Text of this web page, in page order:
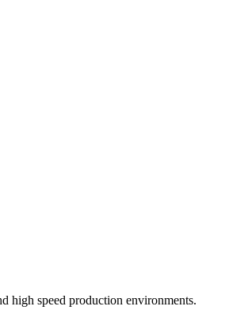
high speed production environments.